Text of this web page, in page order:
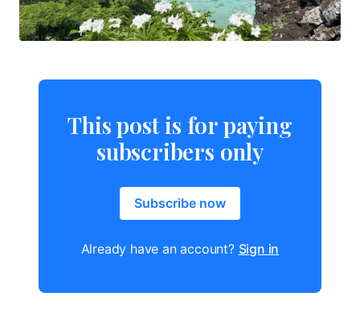
This post is for paying
subscribers only
Subscribe now
Already have an account? Sign in